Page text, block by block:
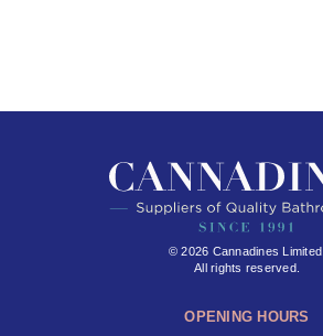
© 2026 Cannadines Limited.
All rights reserved.
OPENING HOURS